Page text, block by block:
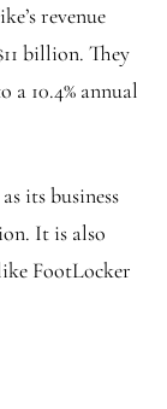
revenue
billion. They
10.4% annual
its business
It is also
FootLocker